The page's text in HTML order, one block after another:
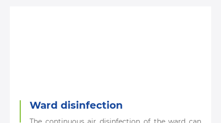
Ward disinfection